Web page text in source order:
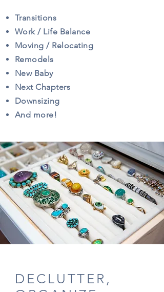
Transitions
Work / Life Balance
Moving / Relocating
Remodels
New Baby
Next Chapters
Downsizing
And more!
DECLUTTER,